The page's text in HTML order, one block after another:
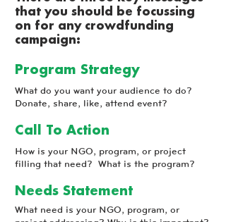
that you should be focussing
on for any crowdfunding
campaign:
Program Strategy
What do you want your audience to do?
Donate, share, like, attend event?
Call To Action
How is your NGO, program, or project
filling that need? What is the program?
Needs Statement
What need is your NGO, program, or